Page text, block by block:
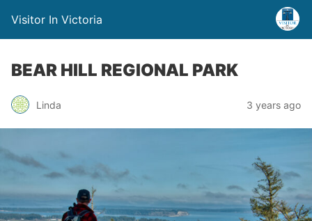
Visitor In Victoria
BEAR HILL REGIONAL PARK
Linda 3 years ago